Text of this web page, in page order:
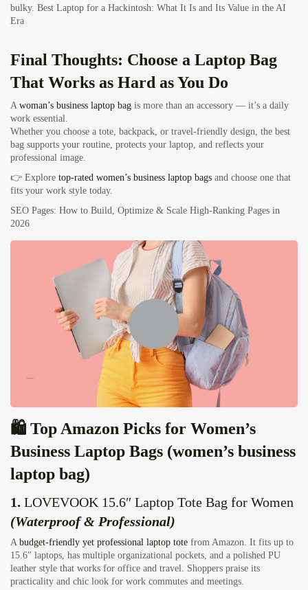
bulky. Best Laptop for a Hackintosh: What It Is and Its Value in the AI
Era
Final Thoughts: Choose a Laptop Bag
That Works as Hard as You Do
A woman’s business laptop bag is more than an accessory — it’s a daily
work essential.
Whether you choose a tote, backpack, or travel-friendly design, the best
bag supports your routine, protects your laptop, and reflects your
professional image.
👉 Explore top-rated women’s business laptop bags and choose one that
fits your work style today.
SEO Pages: How to Build, Optimize & Scale High-Ranking Pages in
2026
🛍️ Top Amazon Picks for Women’s
Business Laptop Bags (women’s business
laptop bag)
1. LOVEVOOK 15.6″ Laptop Tote Bag for Women
(Waterproof & Professional)
A budget‑friendly yet professional laptop tote from Amazon. It fits up to
15.6″ laptops, has multiple organizational pockets, and a polished PU
leather style that works for office and travel. Shoppers praise its
practicality and chic look for work commutes and meetings.